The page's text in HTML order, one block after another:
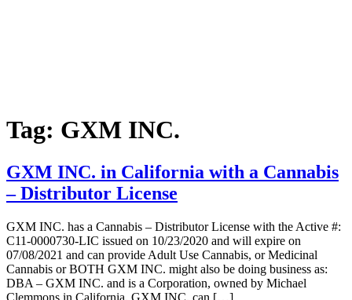
Tag: GXM INC.
GXM INC. in California with a Cannabis
– Distributor License
GXM INC. has a Cannabis – Distributor License with the Active #:
C11-0000730-LIC issued on 10/23/2020 and will expire on
07/08/2021 and can provide Adult Use Cannabis, or Medicinal
Cannabis or BOTH GXM INC. might also be doing business as:
DBA – GXM INC. and is a Corporation, owned by Michael
Clemmons in California. GXM INC. can […]